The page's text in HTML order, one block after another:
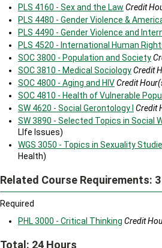
PLS 4160 - Sex and the Law Credit
PLS 4480 - Gender Violence &
PLS 4490 - Gender Violence and
PLS 4520 - International Human
SOC 3800 - Population and Society
SOC 3810 - Medical SociologyCredit
SOC 4800 - Aging and HIVCredit
SOC 4810 - Health of Vulnerable
SW 4620 - Social Gerontology I Credit
SW 3890 - Selected Topics in Social
LIfe Issues)
WGS 3050 - Topics in Sexuality
Health)
Related Course Requirements:
Required
PHL 3000 - Critical Thinking Credit
Total: 24 Hours